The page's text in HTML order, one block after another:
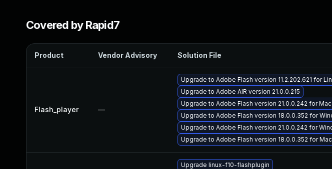
Covered by Rapid7
Product Vendor Advisory Solution File
Flash_player —
Upgrade to Adobe Flash version 11.2.202.621 for
Upgrade to Adobe AIR version 21.0.0.215
Upgrade to Adobe Flash version 21.0.0.242 for Mac
Upgrade to Adobe Flash version 18.0.0.352 for
Upgrade to Adobe Flash version 21.0.0.242 for
Upgrade to Adobe Flash version 18.0.0.352 for
Upgrade linux-f10-flashplugin